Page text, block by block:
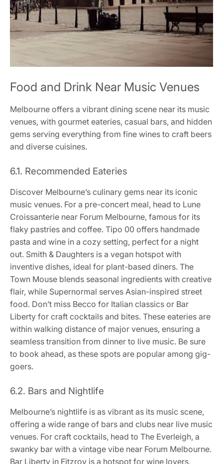
Food and Drink Near Music Venues
Melbourne offers a vibrant dining scene near its music
venues, with gourmet eateries, casual bars, and hidden
gems serving everything from fine wines to craft beers
and diverse cuisines.
6.1. Recommended Eateries
Discover Melbourne’s culinary gems near its iconic
music venues. For a pre-concert meal, head to Lune
Croissanterie near Forum Melbourne, famous for its
flaky pastries and coffee. Tipo 00 offers handmade
pasta and wine in a cozy setting, perfect for a night
out. Smith & Daughters is a vegan hotspot with
inventive dishes, ideal for plant-based diners. The
Town Mouse blends seasonal ingredients with creative
flair, while Supernormal serves Asian-inspired street
food. Don’t miss Becco for Italian classics or Bar
Liberty for craft cocktails and bites. These eateries are
within walking distance of major venues, ensuring a
seamless transition from dinner to live music. Be sure
to book ahead, as these spots are popular among gig-
goers.
6.2. Bars and Nightlife
Melbourne’s nightlife is as vibrant as its music scene,
offering a wide range of bars and clubs near live music
venues. For craft cocktails, head to The Everleigh, a
swanky bar with a vintage vibe near Forum Melbourne.
Bar Liberty in Fitzroy is a hotspot for wine lovers,